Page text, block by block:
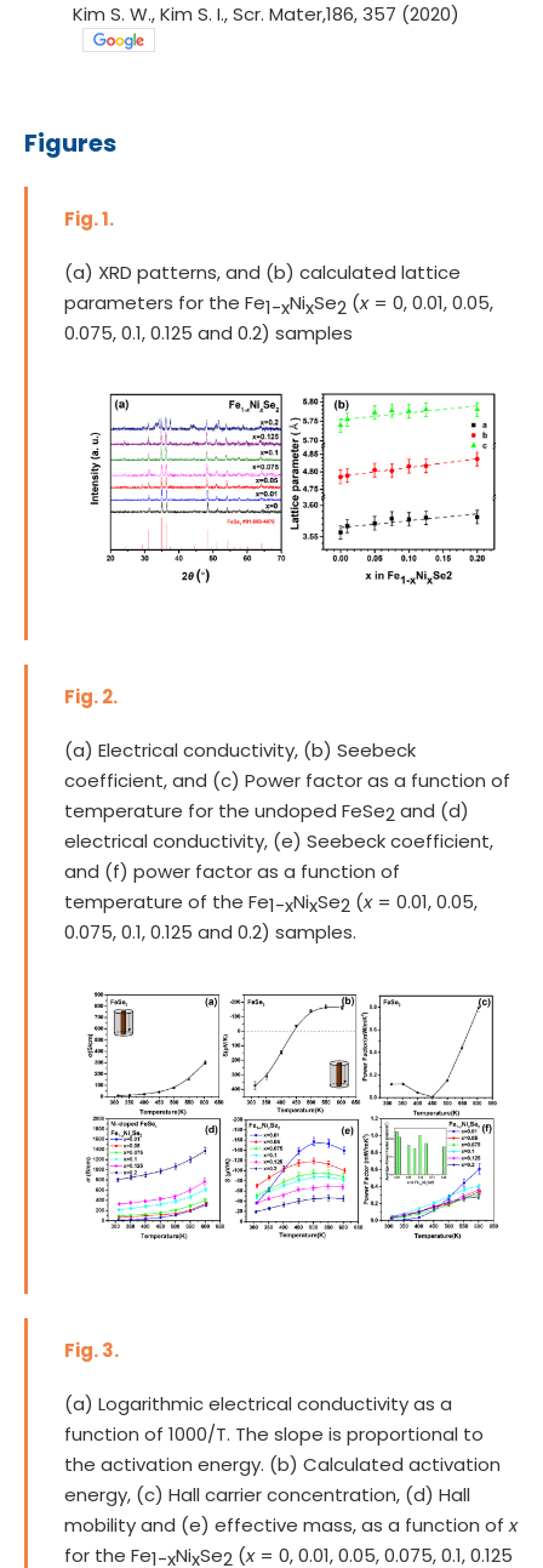
Kim S. W., Kim S. I., Scr. Mater,186, 357 (2020)
Figures
Fig. 1.
(a) XRD patterns, and (b) calculated lattice
parameters for the Fe1-xNixSe2 (x= 0, 0.01, 0.05,
0.075, 0.1, 0.125 and 0.2) samples
Fig. 2.
(a) Electrical conductivity, (b) Seebeck
coefficient, and (c) Power factor as a function of
temperature for the undoped FeSe2and (d)
electrical conductivity, (e) Seebeck coefficient,
and (f) power factor as a function of
temperature of the Fe1-xNixSe2 (x= 0.01, 0.05,
0.075, 0.1, 0.125 and 0.2) samples.
Fig. 3.
(a) Logarithmic electrical conductivity as a
function of 1000/T. The slope is proportional to
the activation energy. (b) Calculated activation
energy, (c) Hall carrier concentration, (d) Hall
mobility and (e) effective mass, as a function ofx
for the Fe1-xNixSe2 (x= 0, 0.01, 0.05, 0.075, 0.1, 0.125